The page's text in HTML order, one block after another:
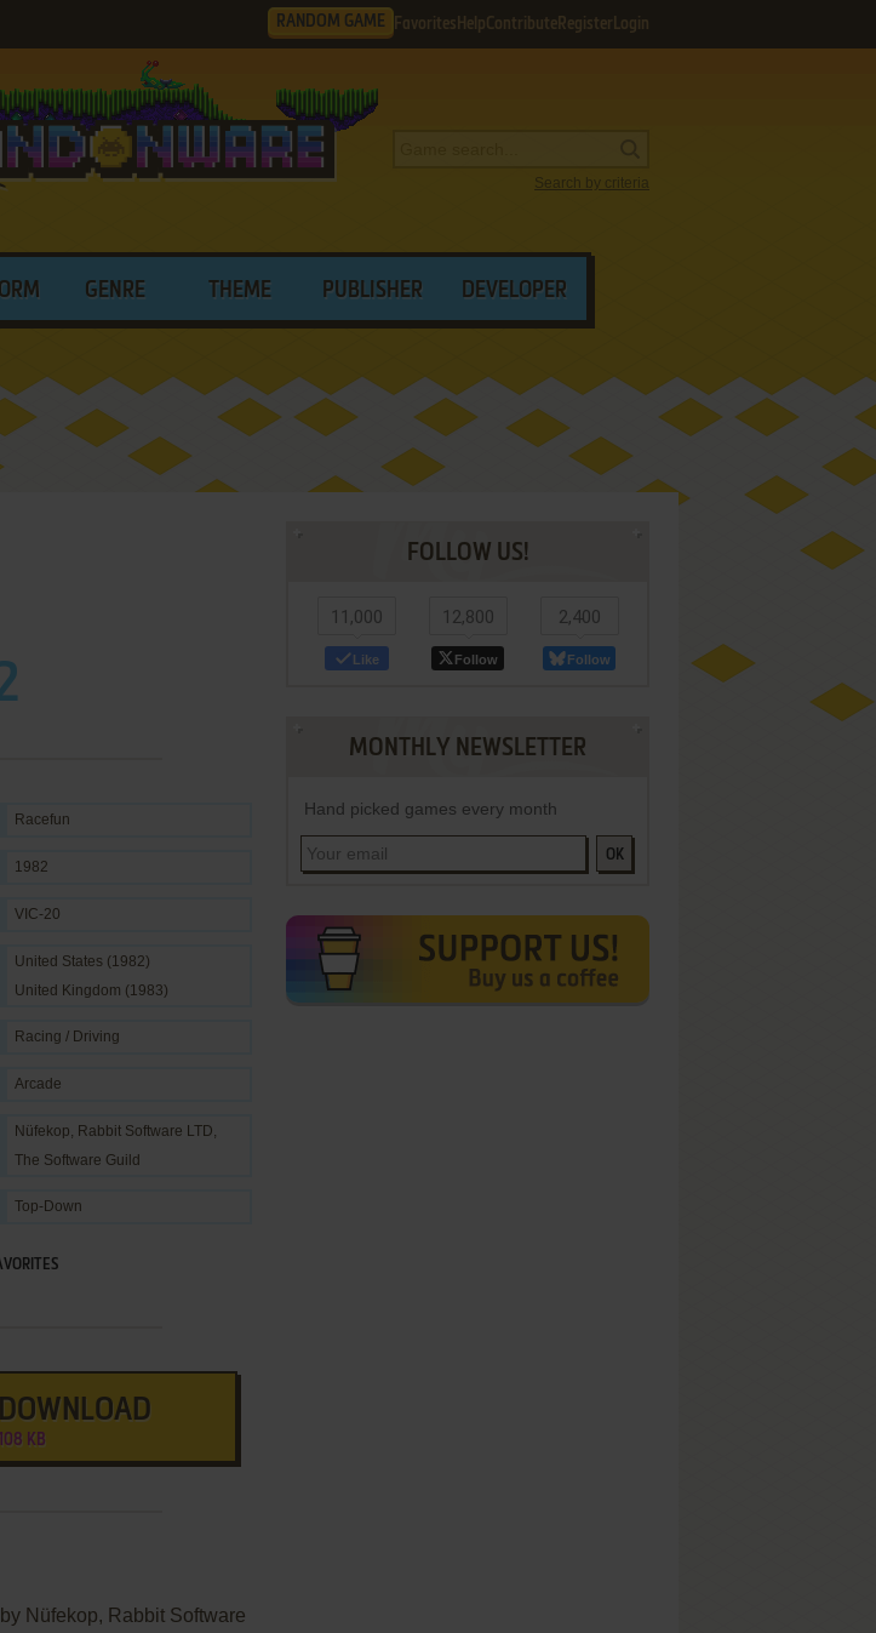
RANDOM GAME Favorites HelpContribute Register Login
Search by criteria
GENRE THEME PUBLISHER DEVELOPER
Racefun
1982
VIC-20
United States (1982)
United Kingdom (1983)
Racing / Driving
Arcade
Nüfekop, Rabbit Software LTD,
The Software Guild
Top-Down
DOWNLOAD
108 KB
Nüfekop, Rabbit Software
FOLLOW US!
11,000
Like
12,800
Follow
2,400
Follow
MONTHLY NEWSLETTER
Hand picked games every month
OK